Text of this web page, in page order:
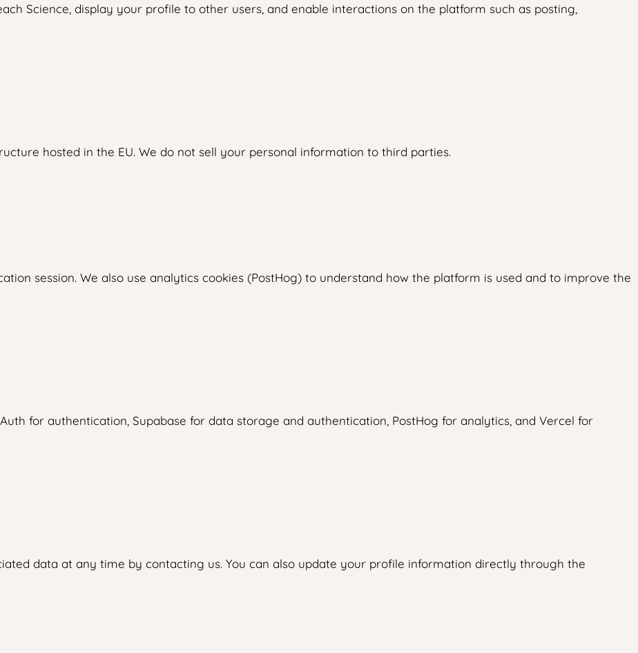
Science, display your profile to other users, and enable interactions on the platform such as posting,
hosted in the EU. We do not sell your personal information to third parties.
session. We also use analytics cookies (PostHog) to understand how the platform is used and to improve the
for authentication, Supabase for data storage and authentication, PostHog for analytics, and Vercel for
data at any time by contacting us. You can also update your profile information directly through the